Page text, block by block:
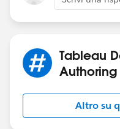
Tableau
Authoring
Altro su